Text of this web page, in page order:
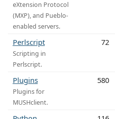
eXtension Protocol
(MXP), and Pueblo-
enabled servers.
Perlscript
Scripting in
Perlscript.
72
Plugins
Plugins for
MUSHclient.
580